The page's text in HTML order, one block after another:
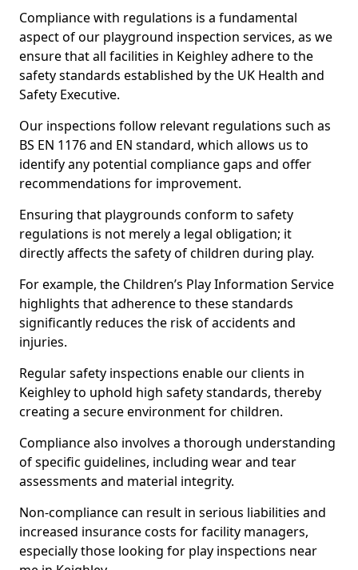
Compliance with regulations is a fundamental
aspect of our playground inspection services, as we
ensure that all facilities in Keighley adhere to the
safety standards established by the UK Health and
Safety Executive.
Our inspections follow relevant regulations such as
BS EN 1176 and EN standard, which allows us to
identify any potential compliance gaps and offer
recommendations for improvement.
Ensuring that playgrounds conform to safety
regulations is not merely a legal obligation; it
directly affects the safety of children during play.
For example, the Children’s Play Information Service
highlights that adherence to these standards
significantly reduces the risk of accidents and
injuries.
Regular safety inspections enable our clients in
Keighley to uphold high safety standards, thereby
creating a secure environment for children.
Compliance also involves a thorough understanding
of specific guidelines, including wear and tear
assessments and material integrity.
Non-compliance can result in serious liabilities and
increased insurance costs for facility managers,
especially those looking for play inspections near